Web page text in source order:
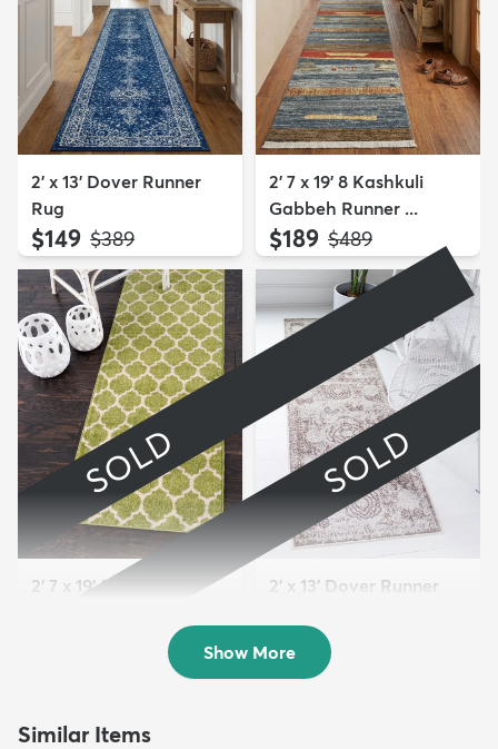
2' x 13' Dover Runner
Rug
$149 MSRP:
$389
2' 7 x 19' 8 Kashkuli
Gabbeh Runner ...
$189 MSRP:
$489
SOLD
2' 7 x 19' 8 Lattice
SOLD
2' x 13' Dover Runner
Show More
Similar Items